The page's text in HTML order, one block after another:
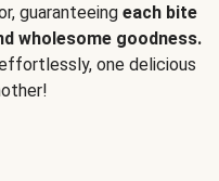
guaranteeing each bite
wholesome goodness.
one delicious